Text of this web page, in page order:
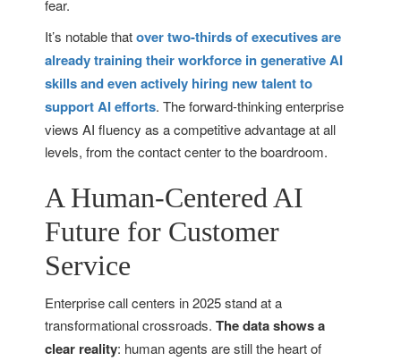
fear.
It’s notable thatover two-thirds of executives are
already training their workforce in generative AI
skills and even actively hiring new talent to
support AI efforts. The forward-thinking enterprise
views AI fluency as a competitive advantage at all
levels, from the contact center to the boardroom.
A Human-Centered AI
Future for Customer
Service
Enterprise call centers in 2025 stand at a
transformational crossroads. The data shows a
clear reality: human agents are still the heart of